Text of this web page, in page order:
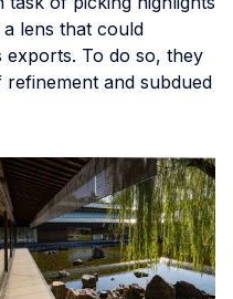
lens that could
To do so, they
and subdued